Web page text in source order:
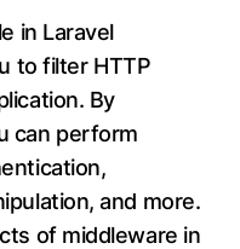
in Laravel
to filter HTTP
By
can perform
and more.
of middleware in